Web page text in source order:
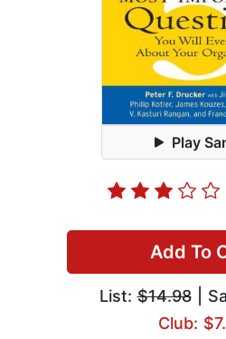
Play
Add To
List:$14.98|
Club: